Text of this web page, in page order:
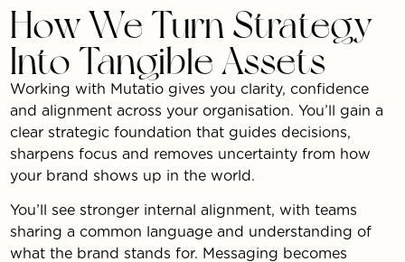
How We Turn Strategy
Into Tangible Assets
Working with Mutatio gives you clarity, confidence
and alignment across your organisation. You’ll gain a
clear strategic foundation that guides decisions,
sharpens focus and removes uncertainty from how
your brand shows up in the world.
You’ll see stronger internal alignment, with teams
sharing a common language and understanding of
what the brand stands for. Messaging becomes